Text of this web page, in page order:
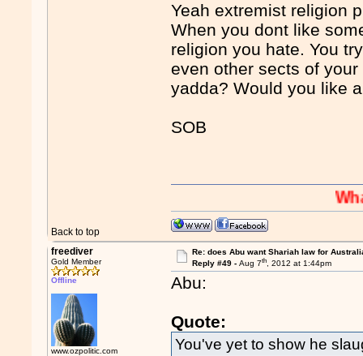
Yeah extremist religion
When you dont like
religion you hate. You
even other sects of
yadda? Would you like
SOB
Back to top
freediver
Gold Member
Offline
www.ozpolitic.com
Re: does Abu want Shariah law for
Reply #49 - Aug 7th, 2012 at 1:44pm
Abu:
Quote:
You've yet to show he